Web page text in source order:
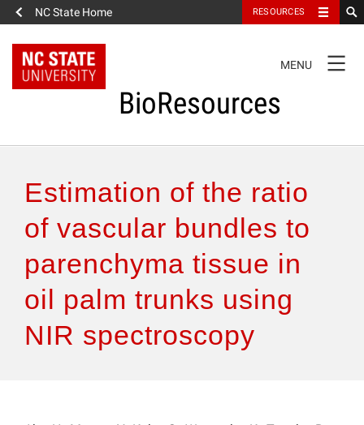
NC State Home RESOURCES
NAVIGATION
MENU
BioResources
Authors & Reviewers
Articles
Features
How to Self-Register
Estimation of the ratio
of vascular bundles to
parenchyma tissue in
oil palm trunks using
NIR spectroscopy